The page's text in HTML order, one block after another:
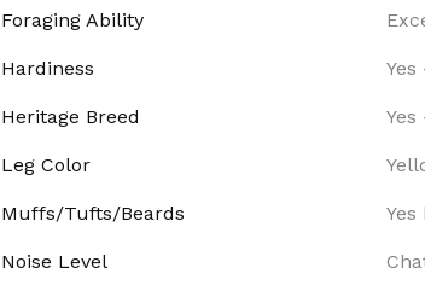
Foraging Ability
Hardiness
Heritage Breed Yes
Leg Color
Muffs/Tufts/Beards
Noise Level